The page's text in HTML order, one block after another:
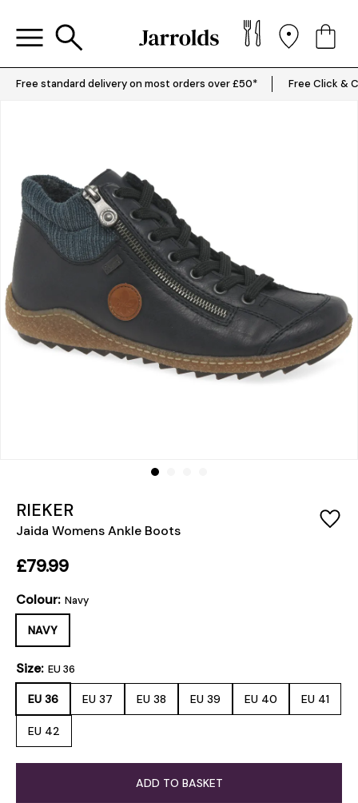
Free standard delivery on most orders over £50* Free Click &
RIEKER
Jaida Womens Ankle Boots
£79.99
Colour: Navy
NAVY
Size: EU 36
EU 36 EU 37 EU 38 EU 39 EU 40 EU 41
EU 42
ADD TO BASKET